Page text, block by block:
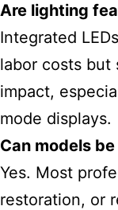
Are lighting
Integrated
labor costs but
impact,
mode displays.
Can models
Yes. Most
restoration, or